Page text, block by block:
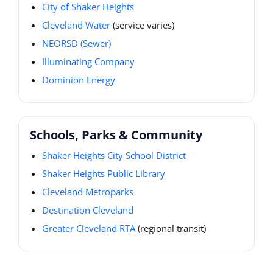
City of Shaker Heights
Cleveland Water (service varies)
NEORSD (Sewer)
Illuminating Company
Dominion Energy
Schools, Parks & Community
Shaker Heights City School District
Shaker Heights Public Library
Cleveland Metroparks
Destination Cleveland
Greater Cleveland RTA(regional transit)